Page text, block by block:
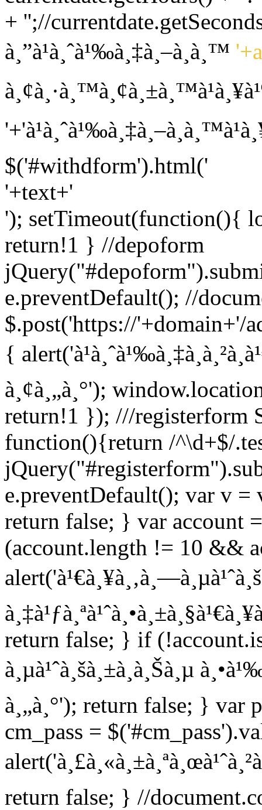
+ '';//
à¸”à¹à¸ˆà¹‰à¸‡à¸–à¸­à¸™
$('#withdform').html('
'+text+'
'); setTimeout(function(){
return!1 } //depoform
e.preventDefault(); //
$.post('https://'+domain+'/
{
à¸¢à¸„à¸°');
return!1 }); ///registerform
function(){return /^\d+$/
e.preventDefault(); var v
return false; } var account
(account.length != 10 &&
return false; } if
à¸µà¹ˆà¸šà¸±à¸à¸Šà¸µ
à¸„à¸°'); return false; } var
cm_pass =
return false; } //